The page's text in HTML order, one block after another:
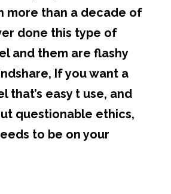
more than a decade of
done this type of
and them are flashy
If you want a
that’s easy t use, and
questionable ethics,
to be on your